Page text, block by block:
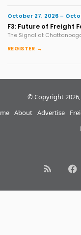
October 27, 2026 –
F3: Future of Freight
The Signal at
REGISTER →
© Copyright 2026,
About Advertise
RSS